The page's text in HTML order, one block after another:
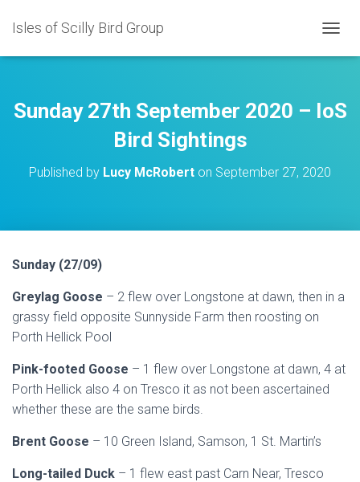
Isles of Scilly Bird Group
O
E
Sunday 27th September 2020 – IoS
Bird Sightings
Published by Lucy McRobert on September 27, 2020
Sunday (27/09)
Greylag Goose – 2 flew over Longstone at dawn, then in a
grassy field opposite Sunnyside Farm then roosting on
Porth Hellick Pool
Pink-footed Goose – 1 flew over Longstone at dawn, 4 at
Porth Hellick also 4 on Tresco it as not been ascertained
whether these are the same birds.
Brent Goose – 10 Green Island, Samson, 1 St. Martin’s
Long-tailed Duck – 1 flew east past Carn Near, Tresco